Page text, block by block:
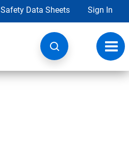
Safety Data Sheets Sign In